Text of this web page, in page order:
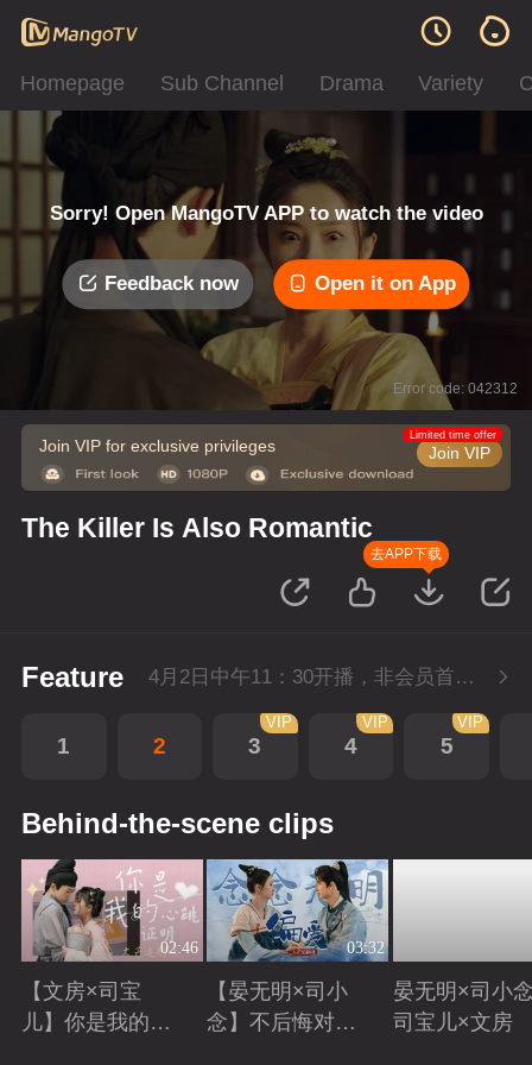
Homepage Sub Channel Drama Variety
Sorry! Open MangoTV APP to watch the video
Feedback now Open it on App
Error code: 042312
Join VIP for exclusive privileges Join VIP
Limited time offer
The Killer Is Also Romantic
去APP下载
Feature 4月2日中午11：30开播，非会员首播2集，每周六-周三每天更新1集，会员抢先看4集，每周六-周一每天更新2集。
1 2 3
VIP
4
VIP
5
VIP
Behind-the-scene clips
02:46
【文房×司宝
儿】你是我的心
03:32
【晏无明×司小
念】不后悔对你
晏无明×司小
司宝儿×文房